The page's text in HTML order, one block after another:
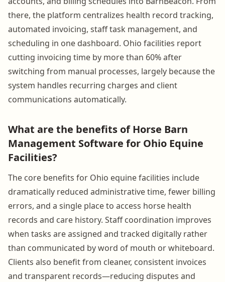
there, the platform centralizes health record tracking,
automated invoicing, staff task management, and
scheduling in one dashboard. Ohio facilities report
cutting invoicing time by more than 60% after
switching from manual processes, largely because the
system handles recurring charges and client
communications automatically.
What are the benefits of Horse Barn
Management Software for Ohio Equine
Facilities?
The core benefits for Ohio equine facilities include
dramatically reduced administrative time, fewer billing
errors, and a single place to access horse health
records and care history. Staff coordination improves
when tasks are assigned and tracked digitally rather
than communicated by word of mouth or whiteboard.
Clients also benefit from cleaner, consistent invoices
and transparent records—reducing disputes and